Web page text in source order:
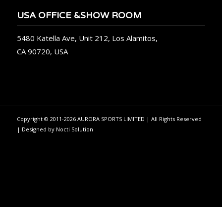
USA OFFICE &SHOW ROOM
5480 Katella Ave, Unit 212, Los Alamitos,
CA 90720, USA
Copyright © 2011-2026 AURORA SPORTS LIMITED | All Rights Reserved
| Designed by Nocti Solution